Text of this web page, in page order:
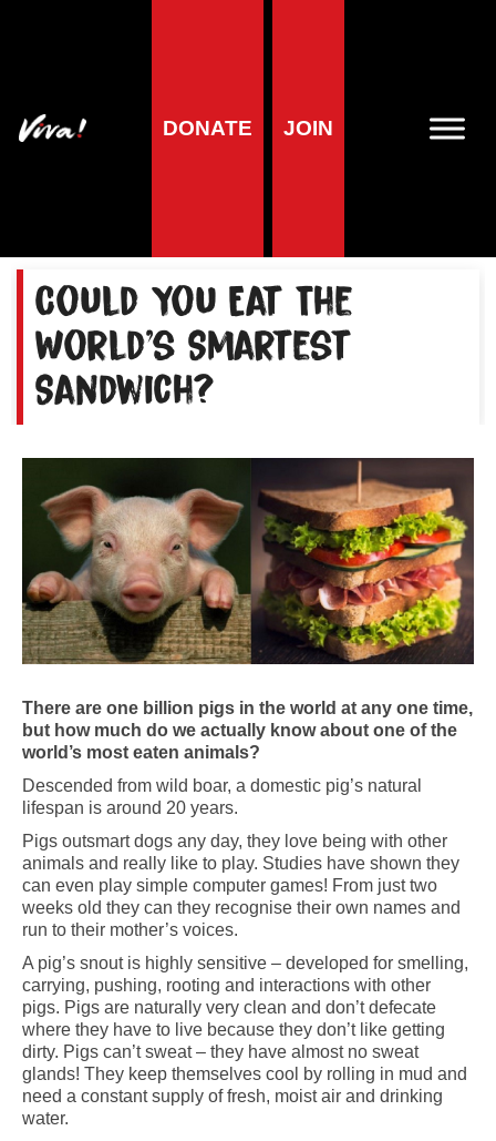
DONATE JOIN
No Porkies: The Pig
Could You Eat The
World's Smartest
Sandwich?
There are one billion pigs in the world at any one time,
but how much do we actually know about one of the
world’s most eaten animals?
Descended from wild boar, a domestic pig’s natural
lifespan is around 20 years.
Pigs outsmart dogs any day, they love being with other
animals and really like to play. Studies have shown they
can even play simple computer games! From just two
weeks old they can they recognise their own names and
run to their mother’s voices.
A pig’s snout is highly sensitive – developed for smelling,
carrying, pushing, rooting and interactions with other
pigs. Pigs are naturally very clean and don’t defecate
where they have to live because they don’t like getting
dirty. Pigs can’t sweat – they have almost no sweat
glands! They keep themselves cool by rolling in mud and
need a constant supply of fresh, moist air and drinking
water.